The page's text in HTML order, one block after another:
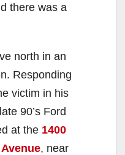
there was a
north in an
Responding
victim in his
90’s Ford
at the 1400
, near